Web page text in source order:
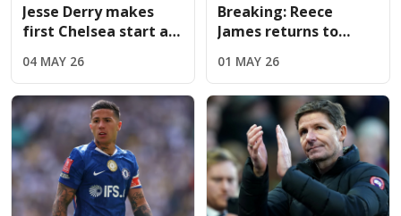
Jesse Derry makes
first Chelsea start as
the tactical deck
04 MAY 26
Breaking: Reece
James returns to
available for
Nottingham Forest on
Monday
01 MAY 26